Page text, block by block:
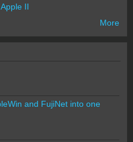
II
More
and FujiNet into one